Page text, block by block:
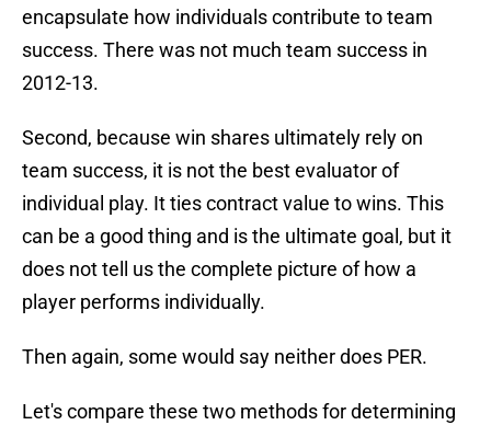
encapsulate how individuals contribute to team
success. There was not much team success in
2012-13.
Second, because win shares ultimately rely on
team success, it is not the best evaluator of
individual play. It ties contract value to wins. This
can be a good thing and is the ultimate goal, but it
does not tell us the complete picture of how a
player performs individually.
Then again, some would say neither does PER.
Let's compare these two methods for determining